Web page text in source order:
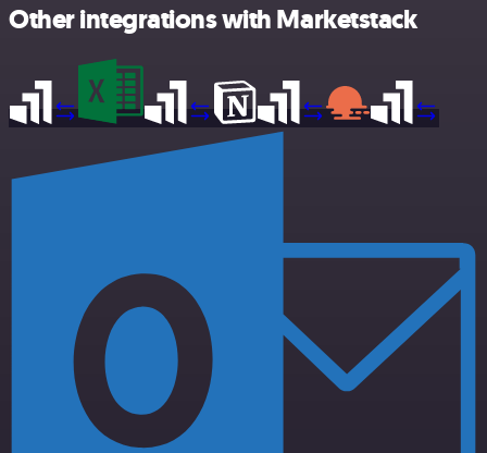
Other integrations with Marketstack